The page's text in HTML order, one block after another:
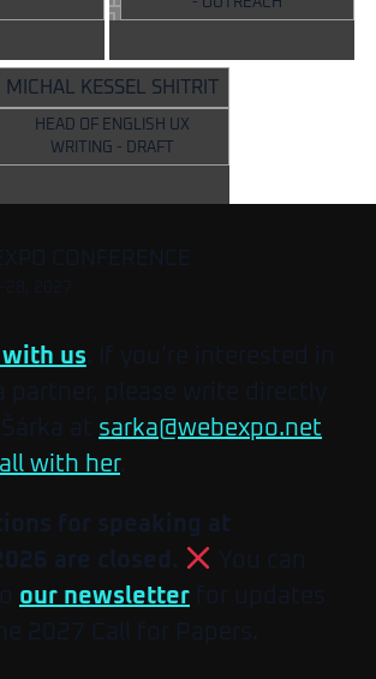
- OUTREACH
MICHAL KESSEL SHITRIT
HEAD OF ENGLISH UX
WRITING - DRAFT
CONFERENCE
with us. If you’re interested in
partner, please write directly
at sarka@webexpo.net
with her.
for speaking at
are closed.
You can
our newsletter for updates
2027 Call for Papers.